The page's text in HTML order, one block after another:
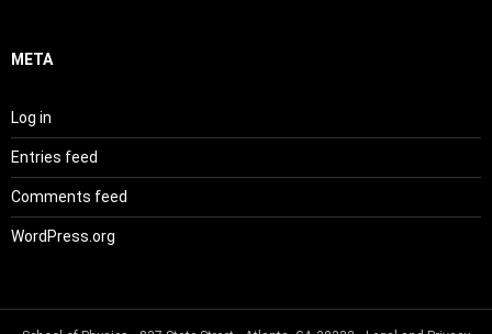
META
Log in
Entries feed
Comments feed
WordPress.org